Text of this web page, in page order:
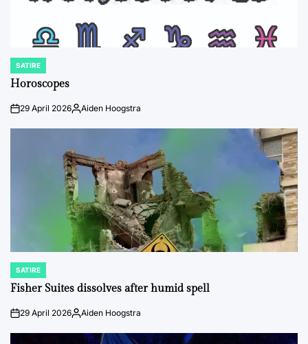
POSTED
IN
SATIRE
Horoscopes
on29 April 2026Posted
Aiden Hoogstra
POSTED
IN
SATIRE
Fisher Suites dissolves after humid spell
on29 April 2026Posted
Aiden Hoogstra